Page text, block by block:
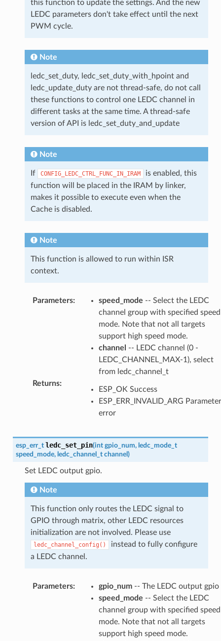
this function to update the settings. And the new
LEDC parameters don't take effect until the next
PWM cycle.
Note
ledc_set_duty, ledc_set_duty_with_hpoint and
ledc_update_duty are not thread-safe, do not call
these functions to control one LEDC channel in
different tasks at the same time. A thread-safe
version of API is ledc_set_duty_and_update
Note
If CONFIG_LEDC_CTRL_FUNC_IN_IRAM
is enabled, this
function will be placed in the IRAM by linker,
makes it possible to execute even when the
Cache is disabled.
Note
This function is allowed to run within ISR
context.
Parameters: speed_mode -- Select the LEDC
channel group with specified speed
mode. Note that not all targets
support high speed mode.
channel
-- LEDC channel (0 -
LEDC_CHANNEL_MAX-1), select
from ledc_channel_t
Returns:
ESP_OK Success
ESP_ERR_INVALID_ARG Parameter
error
esp_err_t ledc_set_pin(int gpio_num, ledc_mode_t
speed_mode, ledc_channel_t channel )
Set LEDC output gpio.
Note
This function only routes the LEDC signal to
GPIO through matrix, other LEDC resources
initialization are not involved. Please use
ledc_channel_config()
instead to fully configure
a LEDC channel.
Parameters: gpio_num-- The LEDC output gpio
speed_mode -- Select the LEDC
channel group with specified speed
mode. Note that not all targets
support high speed mode.